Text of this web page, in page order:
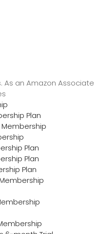
As an Amazon Associate
Plan
Plan
Plan
Plan